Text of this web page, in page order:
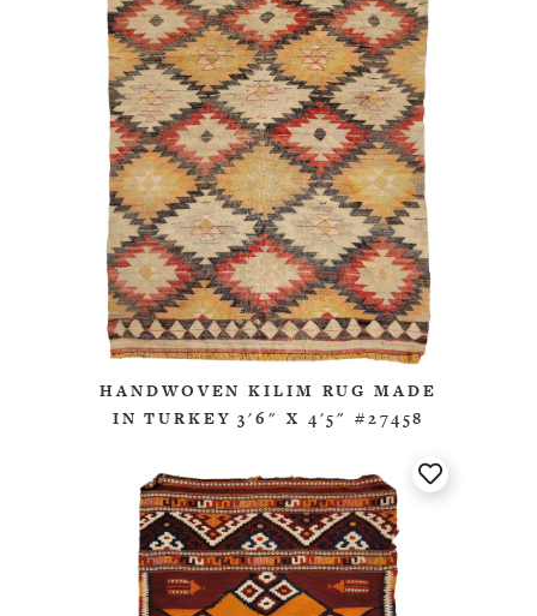
HANDWOVEN KILIM RUG MADE
IN TURKEY 3'6" X 4'5" #27458